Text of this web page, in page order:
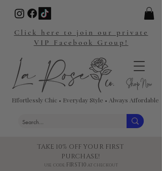
TAKE 10% OFF YOUR FIRST
PURCHASE!
USE CODE: FIRST10 AT CHECKOUT
Effortlessly Chic • Everyday Style • Always Affordable
Click here to join our private
VIP Facebook Group!